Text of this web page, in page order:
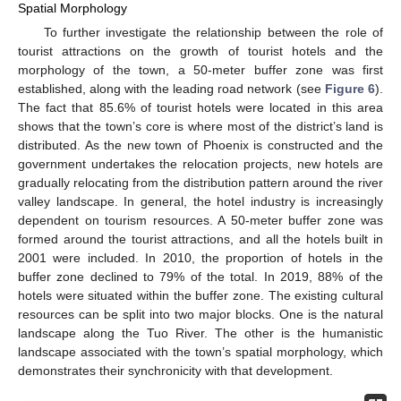
Spatial Morphology
To further investigate the relationship between the role of
tourist attractions on the growth of tourist hotels and the
morphology of the town, a 50-meter buffer zone was first
established, along with the leading road network (see Figure 6).
The fact that 85.6% of tourist hotels were located in this area
shows that the town’s core is where most of the district’s land is
distributed. As the new town of Phoenix is constructed and the
government undertakes the relocation projects, new hotels are
gradually relocating from the distribution pattern around the river
valley landscape. In general, the hotel industry is increasingly
dependent on tourism resources. A 50-meter buffer zone was
formed around the tourist attractions, and all the hotels built in
2001 were included. In 2010, the proportion of hotels in the
buffer zone declined to 79% of the total. In 2019, 88% of the
hotels were situated within the buffer zone. The existing cultural
resources can be split into two major blocks. One is the natural
landscape along the Tuo River. The other is the humanistic
landscape associated with the town’s spatial morphology, which
demonstrates their synchronicity with that development.